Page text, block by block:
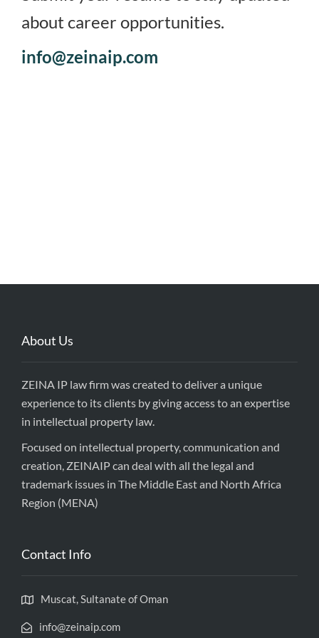
about career opportunities.
info@zeinaip.com
About Us
ZEINA IP law firm was created to deliver a unique
experience to its clients by giving access to an expertise
in intellectual property law.
Focused on intellectual property, communication and
creation, ZEINAIP can deal with all the legal and
trademark issues in The Middle East and North Africa
Region (MENA)
Contact Info
Muscat, Sultanate of Oman
info@zeinaip.com